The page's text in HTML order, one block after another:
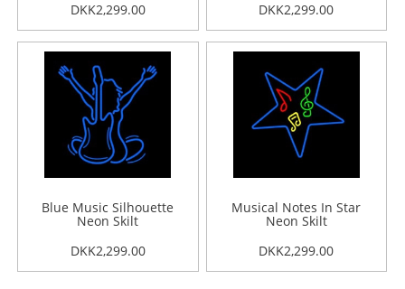
DKK2,299.00
DKK2,299.00
Blue Music Silhouette
Neon Skilt
DKK2,299.00
Musical Notes In Star
Neon Skilt
DKK2,299.00